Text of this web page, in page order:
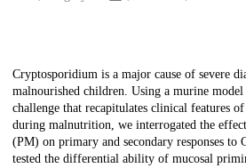
Description
Cryptosporidium is a major cause of severe
malnourished children. Using a murine
challenge that recapitulates clinical features
during malnutrition, we interrogated the
(PM) on primary and secondary responses to
tested the differential ability of mucosal